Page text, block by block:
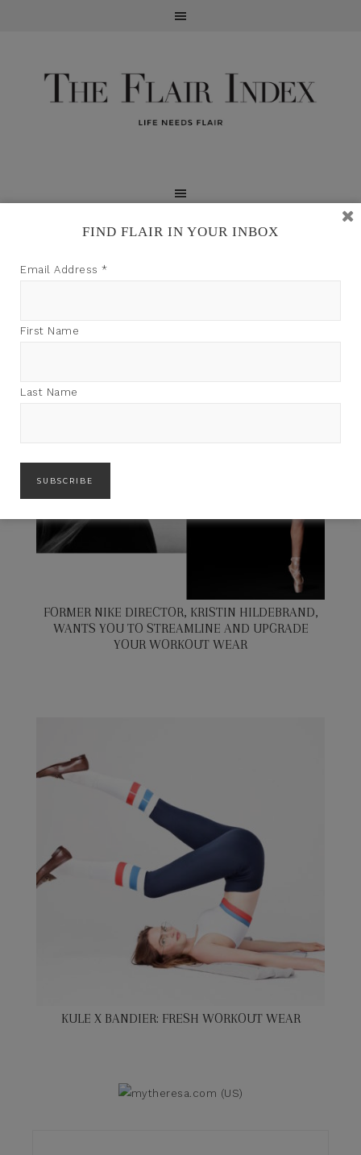
FORMER NIKE DIRECTOR, KRISTIN HILDEBRAND,
WANTS YOU TO STREAMLINE AND UPGRADE
YOUR WORKOUT WEAR
KULE X BANDIER: FRESH WORKOUT WEAR
FIND FLAIR IN YOUR INBOX
Email Address *
First Name
Last Name